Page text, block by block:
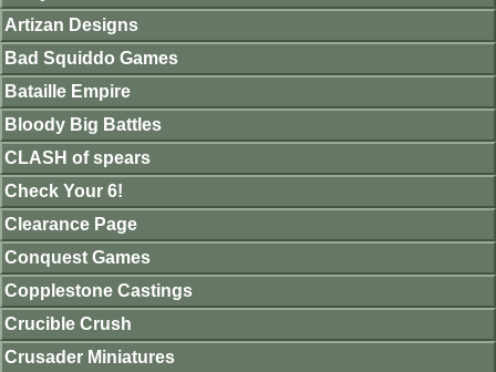
Artizan Designs
Bad Squiddo Games
Bataille Empire
Bloody Big Battles
CLASH of spears
Check Your 6!
Clearance Page
Conquest Games
Copplestone Castings
Crucible Crush
Crusader Miniatures